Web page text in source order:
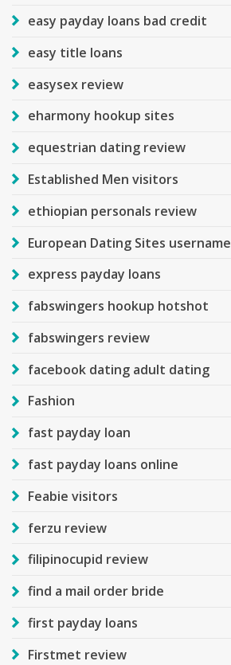
easy payday loans bad credit
easy title loans
easysex review
eharmony hookup sites
equestrian dating review
Established Men visitors
ethiopian personals review
European Dating Sites username
express payday loans
fabswingers hookup hotshot
fabswingers review
facebook dating adult dating
Fashion
fast payday loan
fast payday loans online
Feabie visitors
ferzu review
filipinocupid review
find a mail order bride
first payday loans
Firstmet review